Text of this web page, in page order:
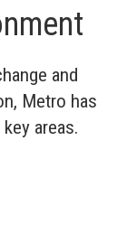
and
Metro has
areas.